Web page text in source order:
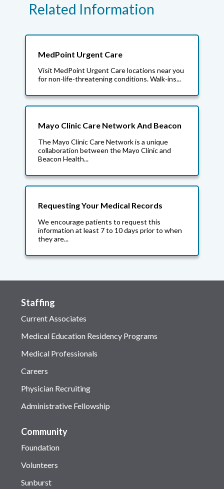
Related Information
MedPoint Urgent Care
Visit MedPoint Urgent Care locations near you
for non-life-threatening conditions. Walk-ins...
Mayo Clinic Care Network And Beacon
The Mayo Clinic Care Network is a unique
collaboration between the Mayo Clinic and
Beacon Health...
Requesting Your Medical Records
We encourage patients to request this
information at least 7 to 10 days prior to when
they are...
Staffing
Current Associates
Medical Education Residency Programs
Medical Professionals
Careers
Physician Recruiting
Administrative Fellowship
Community
Foundation
Volunteers
Sunburst